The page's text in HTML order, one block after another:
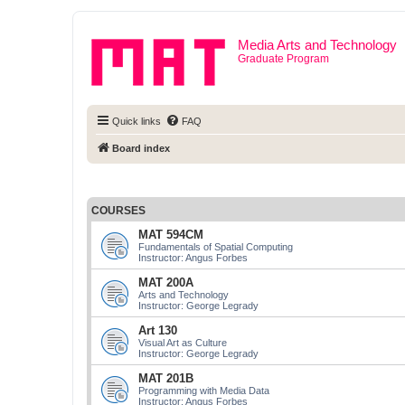
Media Arts and Technology
Graduate Program
Quick links FAQ
Board index
COURSES
MAT 594CM
Fundamentals of Spatial Computing
Instructor: Angus Forbes
MAT 200A
Arts and Technology
Instructor: George Legrady
Art 130
Visual Art as Culture
Instructor: George Legrady
MAT 201B
Programming with Media Data
Instructor: Angus Forbes